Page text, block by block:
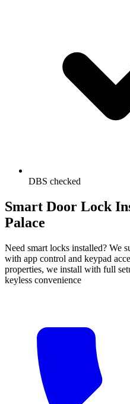
DBS checked
Smart Door Lock
Palace
Need smart locks installed? We
with app control and keypad
properties, we install with full
keyless convenience